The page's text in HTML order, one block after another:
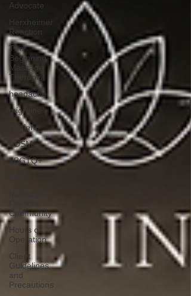
Advocate
Herxheimer
Reaction
The
Beginning
Massage
Therapist
headache
migraine
Hygiene
BDSM
LBGTQ+
Community
Hours of
Operation
Client
Guidelines
and
Precautions